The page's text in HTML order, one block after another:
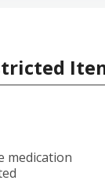
medication